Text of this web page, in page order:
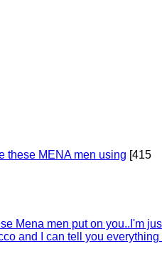
these MENA men using [415
Mena men put on you..I'm
and I can tell you everything